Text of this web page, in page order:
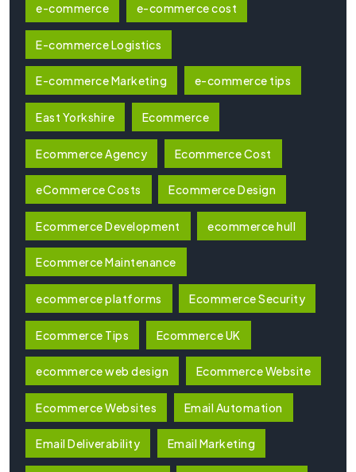
e-commerce e-commerce cost
E-commerce Logistics
E-commerce Marketing e-commerce tips
East Yorkshire Ecommerce
Ecommerce Agency Ecommerce Cost
eCommerce Costs Ecommerce Design
Ecommerce Development ecommerce hull
Ecommerce Maintenance
ecommerce platforms Ecommerce Security
Ecommerce Tips Ecommerce UK
ecommerce web design Ecommerce Website
Ecommerce Websites Email Automation
Email Deliverability Email Marketing